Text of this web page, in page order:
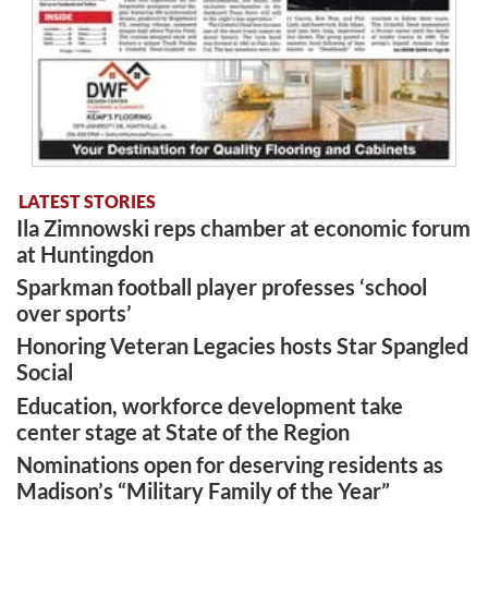
LATEST STORIES
Ila Zimnowski reps chamber at economic forum
at Huntingdon
Sparkman football player professes ‘school
over sports’
Honoring Veteran Legacies hosts Star Spangled
Social
Education, workforce development take
center stage at State of the Region
Nominations open for deserving residents as
Madison’s “Military Family of the Year”